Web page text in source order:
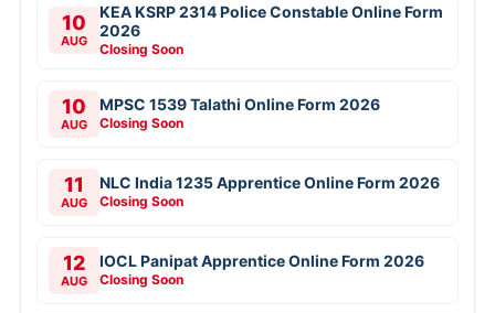
10
AUG
KEA KSRP 2314 Police Constable Online Form
2026
Closing Soon
10
AUG
MPSC 1539 Talathi Online Form 2026
Closing Soon
11
AUG
NLC India 1235 Apprentice Online Form 2026
Closing Soon
12
AUG
IOCL Panipat Apprentice Online Form 2026
Closing Soon